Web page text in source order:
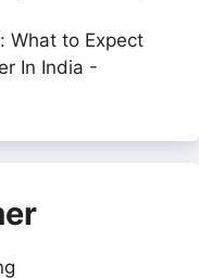
What to Expect
In India -